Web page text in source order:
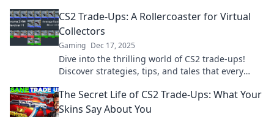
CS2 Trade-Ups: A Rollercoaster for Virtual
Collectors
Gaming Dec 17, 2025
Dive into the thrilling world of CS2 trade-ups!
Discover strategies, tips, and tales that every
The Secret Life of CS2 Trade-Ups: What Your
Skins Say About You